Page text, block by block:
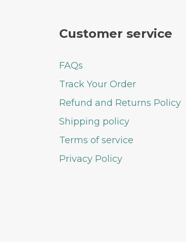
Customer service
FAQs
Track Your Order
Refund and Returns Policy
Shipping policy
Terms of service
Privacy Policy